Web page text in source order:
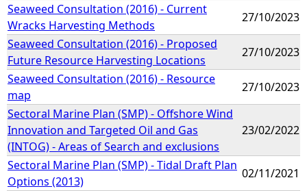
Seaweed Consultation (2016) - Current
Wracks Harvesting Methods
27/10/2023
Seaweed Consultation (2016) - Proposed
Future Resource Harvesting Locations
27/10/2023
Seaweed Consultation (2016) - Resource
map
27/10/2023
Sectoral Marine Plan (SMP) - Offshore Wind
Innovation and Targeted Oil and Gas
(INTOG) - Areas of Search and exclusions
23/02/2022
Sectoral Marine Plan (SMP) - Tidal Draft Plan
Options (2013)
02/11/2021